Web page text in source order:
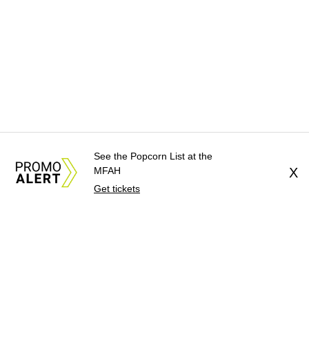
See the Popcorn List at the
MFAH
Get tickets
X